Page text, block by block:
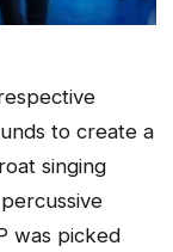
to create a
singing
was picked